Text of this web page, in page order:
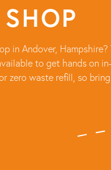
in Andover, Hampshire?
to get hands on
zero waste refill, so